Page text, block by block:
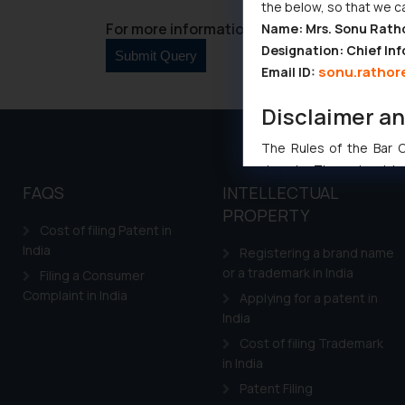
For more information please contact us
FAQS
Cost of filing Patent in
India
Filing a Consumer
Complaint in India
INTELLECTUAL
PROPERTY
Registering a brand name
or a trademark in India
Applying for a patent in
India
Cost of filing Trademark
in India
Patent Filing
the below, so that we
Name: Mrs. Sonu
Designation: Chief
Email ID:
Disclaimer
The Rules of the Bar
domain. The sole
through website. The
Readers are advised
counsels and experts
shall not be
By clicking on ‘I
to advertising or
and information
as described in our